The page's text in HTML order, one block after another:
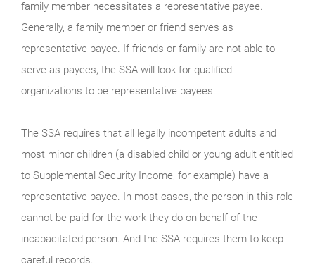
family member necessitates a representative payee.
Generally, a family member or friend serves as
representative payee. If friends or family are not able to
serve as payees, the SSA will look for qualified
organizations to be representative payees.
The SSA requires that all legally incompetent adults and
most minor children (a disabled child or young adult entitled
to Supplemental Security Income, for example) have a
representative payee. In most cases, the person in this role
cannot be paid for the work they do on behalf of the
incapacitated person. And the SSA requires them to keep
careful records.